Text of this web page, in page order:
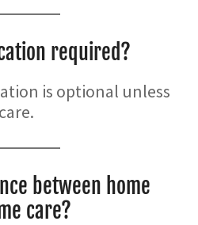
required?
is optional unless
between home
care?